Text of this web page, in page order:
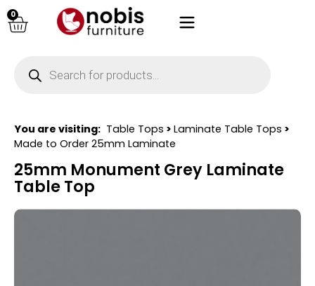
0
You are visiting: Table Tops > Laminate Table Tops >
Made to Order 25mm Laminate
25mm Monument Grey Laminate
Table Top